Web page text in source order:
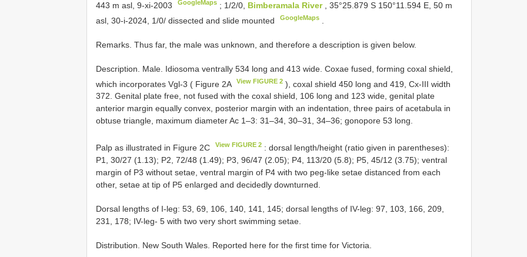
443 m asl, 9-xi-2003
GoogleMaps ; 1/2/0, Bimberamala River
, 35°25.879 S 150°11.594 E, 50 m
asl, 30-i-2024, 1/0/ dissected and slide mounted
GoogleMaps
Remarks. Thus far, the male was unknown, and therefore a description is given below.
Description. Male. Idiosoma ventrally 534 long and 413 wide. Coxae fused, forming coxal shield,
which incorporates Vgl-3 ( Figure 2A
View FIGURE 2 ), coxal shield 450 long and 419, Cx-III width
372. Genital plate free, not fused with the coxal shield, 106 long and 123 wide, genital plate
anterior margin equally convex, posterior margin with an indentation, three pairs of acetabula in
obtuse triangle, maximum diameter Ac 1–3: 31–34, 30–31, 34–36; gonopore 53 long.
Palp as illustrated in Figure 2C View FIGURE 2 : dorsal length/height (ratio given in parentheses):
P1, 30/27 (1.13); P2, 72/48 (1.49); P3, 96/47 (2.05); P4, 113/20 (5.8); P5, 45/12 (3.75); ventral
margin of P3 without setae, ventral margin of P4 with two peg-like setae distanced from each
other, setae at tip of P5 enlarged and decidedly downturned.
Dorsal lengths of I-leg: 53, 69, 106, 140, 141, 145; dorsal lengths of IV-leg: 97, 103, 166, 209,
231, 178; IV-leg- 5 with two very short swimming setae.
Distribution. New South Wales. Reported here for the first time for Victoria.